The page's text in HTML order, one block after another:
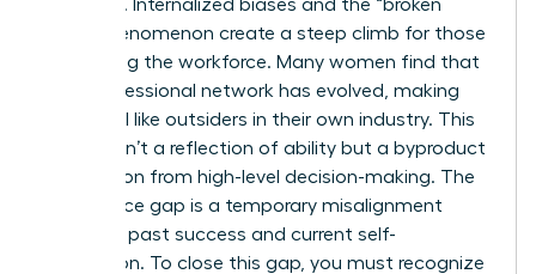
systemic. Internalized biases and the “broken
rung” phenomenon create a steep climb for those
re-entering the workforce. Many women find that
their professional network has evolved, making
them feel like outsiders in their own industry. This
erosion isn’t a reflection of ability but a byproduct
of isolation from high-level decision-making. The
confidence gap is a temporary misalignment
between past success and current self-
perception. To close this gap, you must recognize